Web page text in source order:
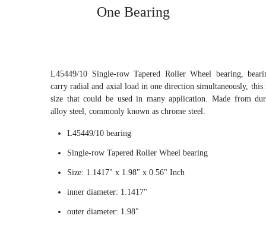
One Bearing
L45449/10 Single-row Tapered Roller Wheel bearing,
carry radial and axial load in one direction simultaneously, this
size that could be used in many application. Made from
alloy steel, commonly known as chrome steel.
L45449/10 bearing
Single-row Tapered Roller Wheel bearing
Size: 1.1417" x 1.98" x 0.56" Inch
inner diameter: 1.1417"
outer diameter: 1.98"